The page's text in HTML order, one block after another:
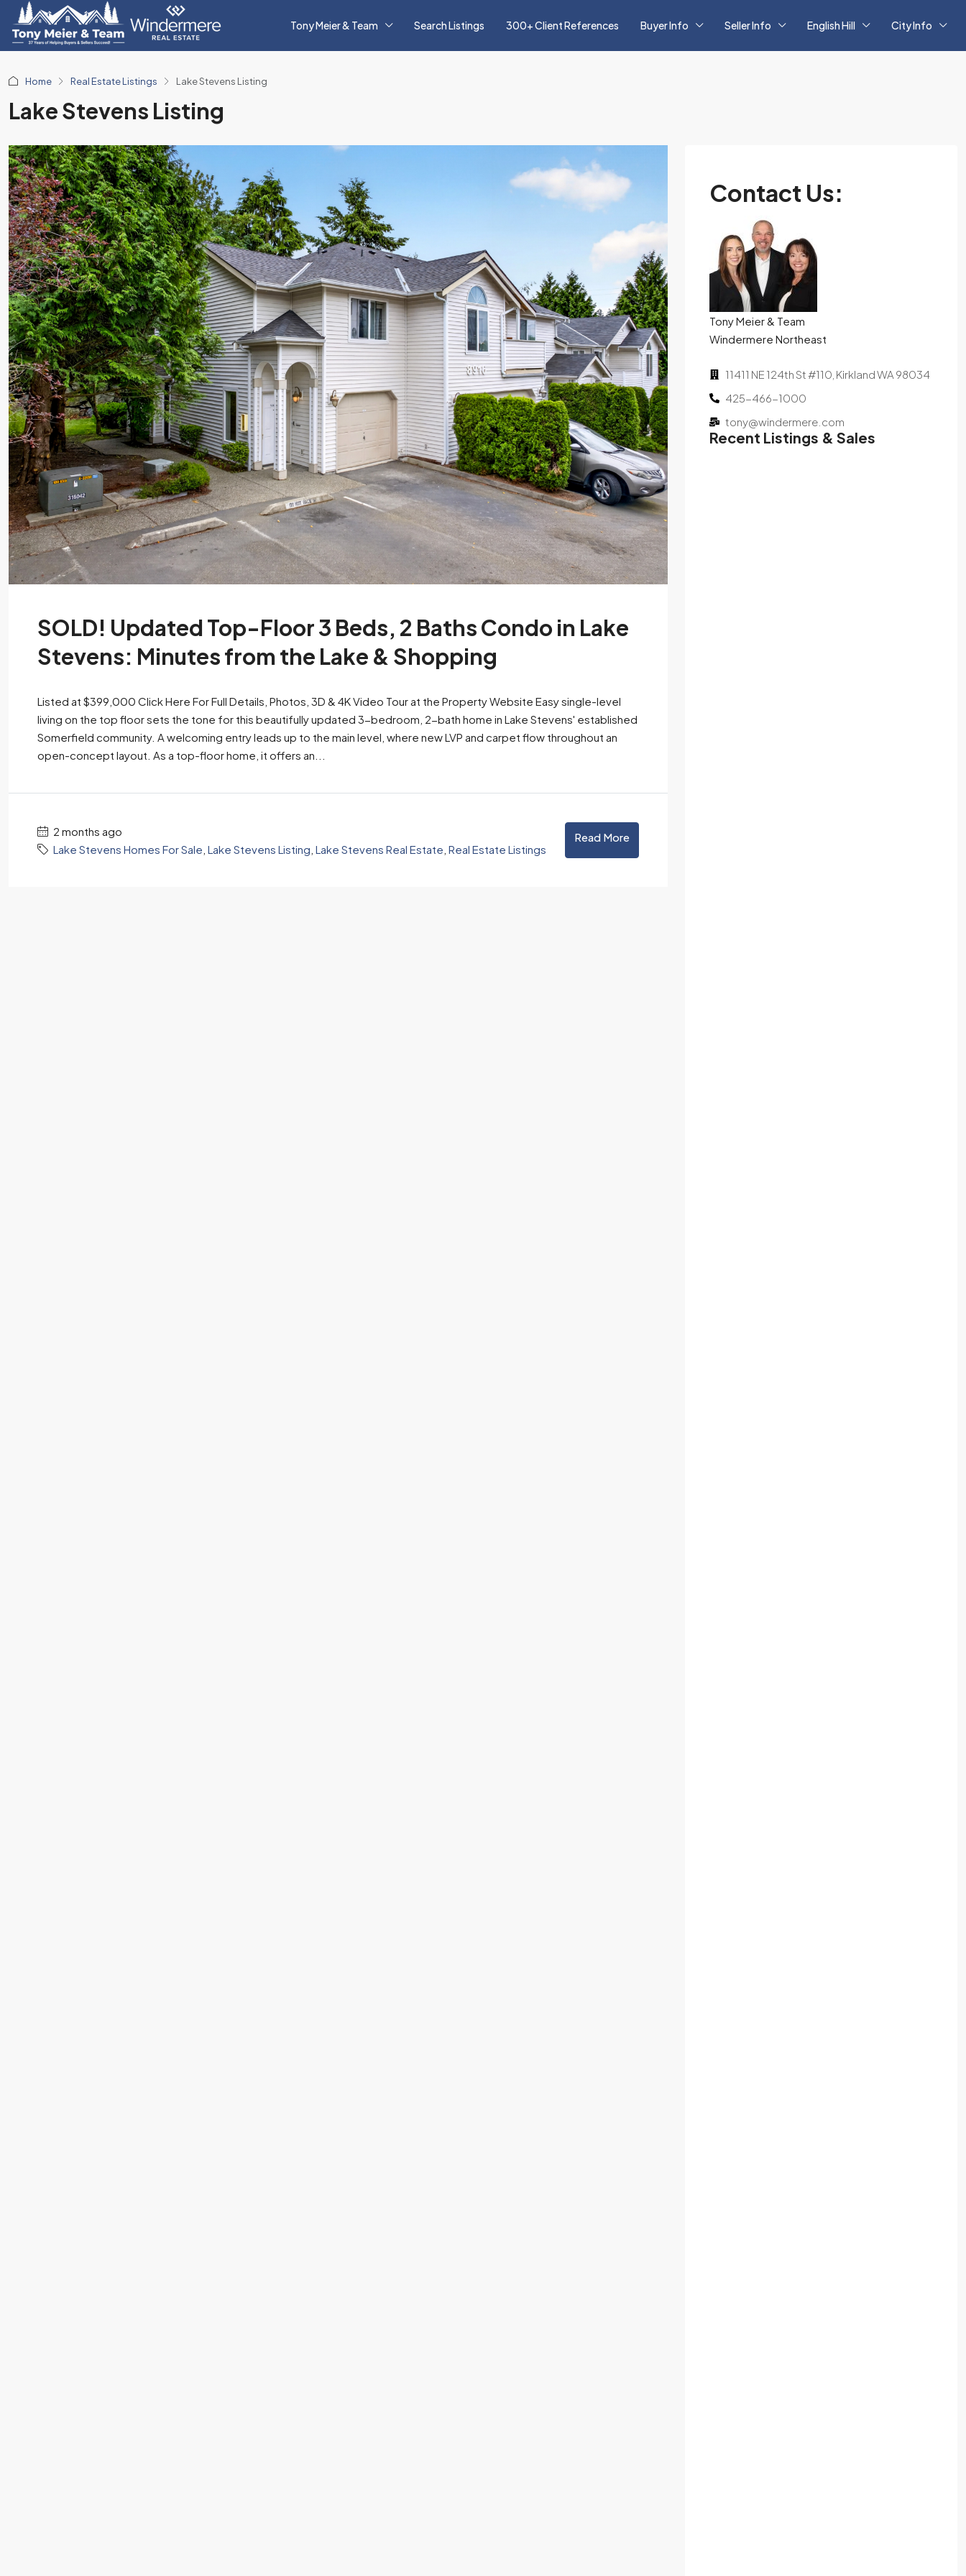
Tony Meier & Team Search Listings 300+ Client References Buyer Info Seller Info English Hill City Info
Home Real Estate Listings Lake Stevens Listing
Lake Stevens Listing
SOLD! Updated Top-Floor 3 Beds, 2 Baths Condo in Lake
Stevens: Minutes from the Lake & Shopping
Listed at $399,000 Click Here For Full Details, Photos, 3D & 4K Video Tour at the Property Website Easy single-level
living on the top floor sets the tone for this beautifully updated 3-bedroom, 2-bath home in Lake Stevens' established
Somerfield community. A welcoming entry leads up to the main level, where new LVP and carpet flow throughout an
open-concept layout. As a top-floor home, it offers an...
2 months ago
Lake Stevens Homes For Sale Lake Stevens Listing Lake Stevens Real Estate Real Estate Listings
Read More
Contact Us:
Tony Meier & Team
Windermere Northeast
11411 NE 124th St #110, Kirkland WA 98034
425-466-1000
tony@windermere.com
Recent Listings & Sales